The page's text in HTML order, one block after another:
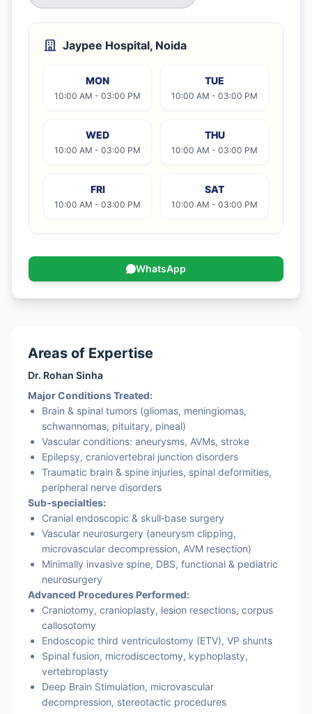
Jaypee Hospital, Noida
MON
10:00 AM - 03:00 PM
TUE
10:00 AM - 03:00 PM
WED
10:00 AM - 03:00 PM
THU
10:00 AM - 03:00 PM
FRI
10:00 AM - 03:00 PM
SAT
10:00 AM - 03:00 PM
WhatsApp
Areas of Expertise
Dr. Rohan Sinha
Major Conditions Treated:
Brain & spinal tumors (gliomas, meningiomas,
schwannomas, pituitary, pineal)
Vascular conditions: aneurysms, AVMs, stroke
Epilepsy, craniovertebral junction disorders
Traumatic brain & spine injuries, spinal deformities,
peripheral nerve disorders
Sub‑specialties:
Cranial endoscopic & skull‑base surgery
Vascular neurosurgery (aneurysm clipping,
microvascular decompression, AVM resection)
Minimally invasive spine, DBS, functional & pediatric
neurosurgery
Advanced Procedures Performed:
Craniotomy, cranioplasty, lesion resections, corpus
callosotomy
Endoscopic third ventriculostomy (ETV), VP shunts
Spinal fusion, microdiscectomy, kyphoplasty,
vertebroplasty
Deep Brain Stimulation, microvascular
decompression, stereotactic procedures